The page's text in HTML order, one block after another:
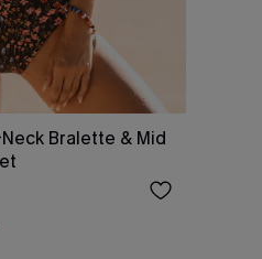
Bralette & Mid